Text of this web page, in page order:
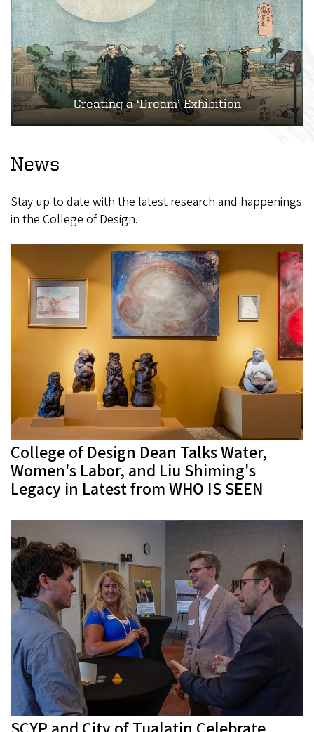
Creating a ‘Dream’ Exhibition
News
Stay up to date with the latest research and happenings
in the College of Design.
College of Design Dean Talks Water,
Women's Labor, and Liu Shiming's
Legacy in Latest from WHO IS SEEN